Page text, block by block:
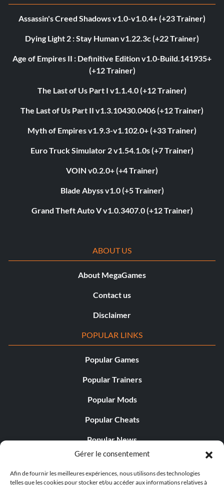
Gérer le consentement
Afin de fournir les meilleures expériences, nous utilisons des technologies
telles que les cookies pour stocker et/ou accéder aux informations relatives à
Assassin's Creed Shadows v1.0-v1.0.4+ (+23 Trainer)
Dying Light 2 : Stay Human v1.22.3c (+22 Trainer)
Age of Empires II : Definitive Edition v1.0-Build.141935+
(+12 Trainer)
The Last of Us Part I v1.1.4.0 (+12 Trainer)
The Last of Us Part II v1.3.10430.0406 (+12 Trainer)
Myth of Empires v1.9.3-v1.102.0+ (+33 Trainer)
Euro Truck Simulator 2 v1.54.1.0s (+7 Trainer)
VOIN v0.2.0+ (+4 Trainer)
Blade Abyss v1.0 (+5 Trainer)
Grand Theft Auto V v1.0.3407.0 (+12 Trainer)
ABOUT US
About MegaGames
Contact us
Disclaimer
POPULAR LINKS
Popular Games
Popular Trainers
Popular Mods
Popular Cheats
Popular News
Popular Editorials
Popular Free Games